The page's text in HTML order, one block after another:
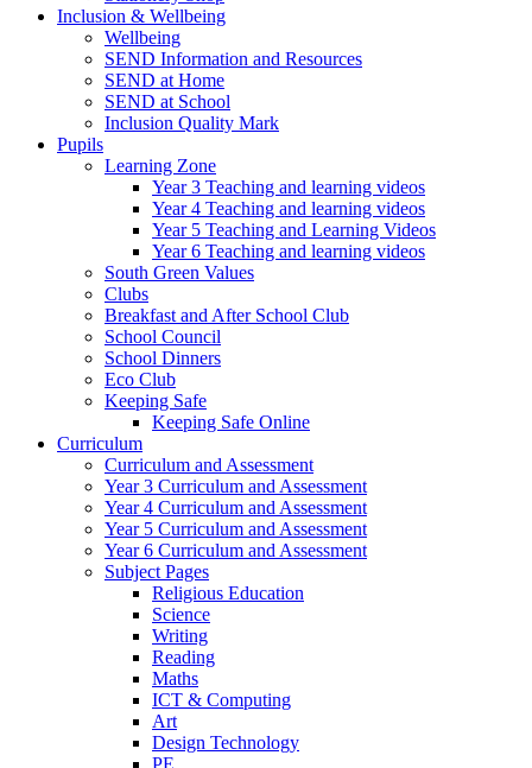
Inclusion & Wellbeing
Wellbeing
SEND Information and Resources
SEND at Home
SEND at School
Inclusion Quality Mark
Pupils
Learning Zone
Year 3 Teaching and learning videos
Year 4 Teaching and learning videos
Year 5 Teaching and Learning Videos
Year 6 Teaching and learning videos
South Green Values
Clubs
Breakfast and After School Club
School Council
School Dinners
Eco Club
Keeping Safe
Keeping Safe Online
Curriculum
Curriculum and Assessment
Year 3 Curriculum and Assessment
Year 4 Curriculum and Assessment
Year 5 Curriculum and Assessment
Year 6 Curriculum and Assessment
Subject Pages
Religious Education
Science
Writing
Reading
Maths
ICT & Computing
Art
Design Technology